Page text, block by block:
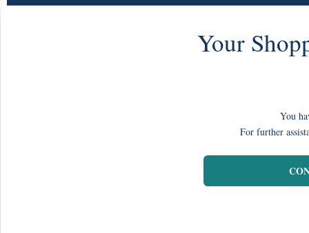
Your
You
For further